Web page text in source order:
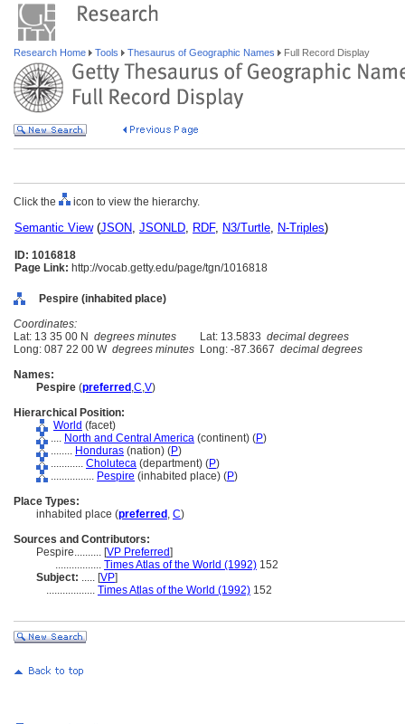
Research Home Tools Thesaurus of Geographic Names Full Record Display
Click the icon to view the hierarchy.
Semantic View(JSON, JSONLD, RDF, N3/Turtle, N-Triples)
ID: 1016818
Page Link: http://vocab.getty.edu/page/tgn/1016818
Pespire (inhabited place)
Coordinates:
Lat: 13 35 00 N degrees minutes Lat: 13.5833 decimal degrees
Long: 087 22 00 W degrees minutes Long: -87.3667 decimal degrees
Names:
Pespire (preferred ,C,V)
Hierarchical Position:
World (facet)
.... North and Central America (continent) (P)
........ Honduras (nation) (P)
............ Choluteca (department) (P)
................ Pespire (inhabited place) (P)
Place Types:
inhabited place (preferred , C)
Sources and Contributors:
Pespire.......... [VP Preferred]
................. Times Atlas of the World (1992) 152
Subject: ..... [VP]
.................. Times Atlas of the World (1992) 152